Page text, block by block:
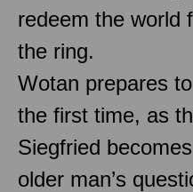
redeem the world
the ring.
Wotan prepares
the first time, as
Siegfried
older man’s